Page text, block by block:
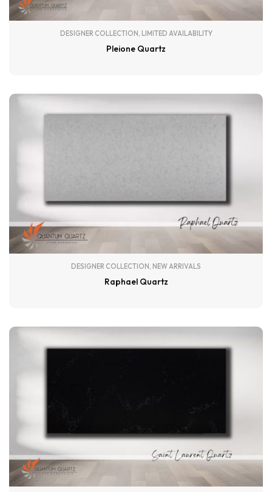
DESIGNER COLLECTION , LIMITED AVAILABILITY
Pleione Quartz
DESIGNER COLLECTION, NEW ARRIVALS
Raphael Quartz